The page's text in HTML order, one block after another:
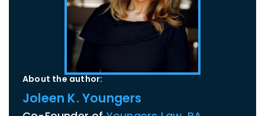
About the author:
Joleen K. Youngers